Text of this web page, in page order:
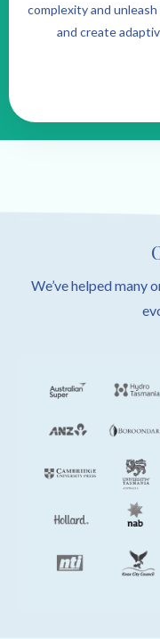
complexity and
and create
We’ve helped many